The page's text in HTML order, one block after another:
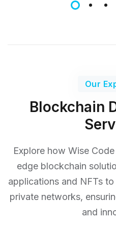
Our
Blockchain
Explore how Wise
edge blockchain
applications and NFTs to
private networks,
and